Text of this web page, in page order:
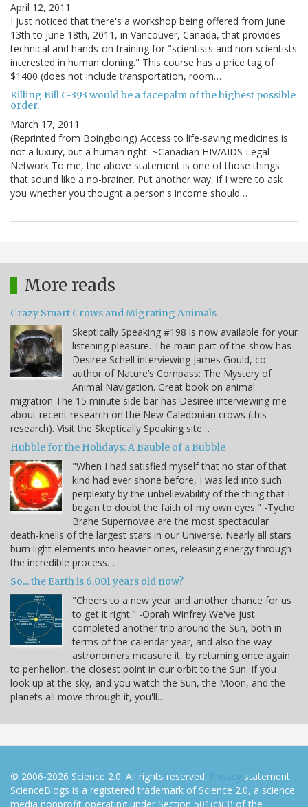
April 12, 2011
I just noticed that there's a workshop being offered from June
13th to June 18th, 2011, in Vancouver, Canada, that provides
technical and hands-on training for "scientists and non-scientists
interested in human cloning." This course has a price tag of
$1400 (does not include transportation, room…
Killing Bill C-393 would be a facepalm of the highest possible
order.
March 17, 2011
(Reprinted from Boingboing) Access to life-saving medicines is
not a luxury, but a human right. ~Canadian HIV/AIDS Legal
Network To me, the above statement is one of those things
that sound like a no-brainer. Put another way, if I were to ask
you whether you thought a person's income should…
More reads
Crazy Smart Crows and Migrating Animals
Skeptically Speaking #198 is now available for your
listening pleasure. The main part of the show has
Desiree Schell interviewing James Gould, co-
author of Nature’s Compass: The Mystery of
Animal Navigation. Great book on animal
migration The 15 minute side bar has Desiree interviewing me
about recent research on the New Caledonian crows (this
research). Visit the Skeptically Speaking site…
Hubble for the Holidays: A Bauble of a Bubble
"When I had satisfied myself that no star of that
kind had ever shone before, I was led into such
perplexity by the unbelievability of the thing that I
began to doubt the faith of my own eyes." -Tycho
Brahe Supernovae are the most spectacular
death-knells of the largest stars in our Universe. Nearly all stars
burn light elements into heavier ones, releasing energy through
the incredible process…
So... the Earth is 6,001 years old now?
"Cheers to a new year and another chance for us
to get it right." -Oprah Winfrey We've just
completed another trip around the Sun, both in
terms of the calendar year, and also the way
astronomers measure it, by returning once again
to perihelion, the closest point in our orbit to the Sun. If you
look up at the sky, and you watch the Sun, the Moon, and the
planets all move through it, you'll…
© 2006-2026 Science 2.0. All rights reserved. Privacy statement.
ScienceBlogs is a registered trademark of Science 2.0, a science
media nonprofit operating under Section 501(c)(3) of the